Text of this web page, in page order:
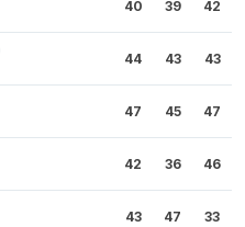
40 39 42
44 43 43
47 45 47
42 36 46
43 47 33